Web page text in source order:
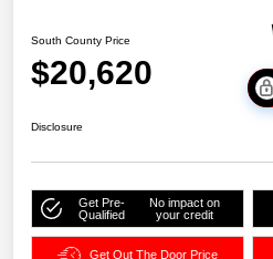
South County Price
$20,620
Disclosure
Get Pre-
Qualified
No impact on
your credit
Get Out The Door Price